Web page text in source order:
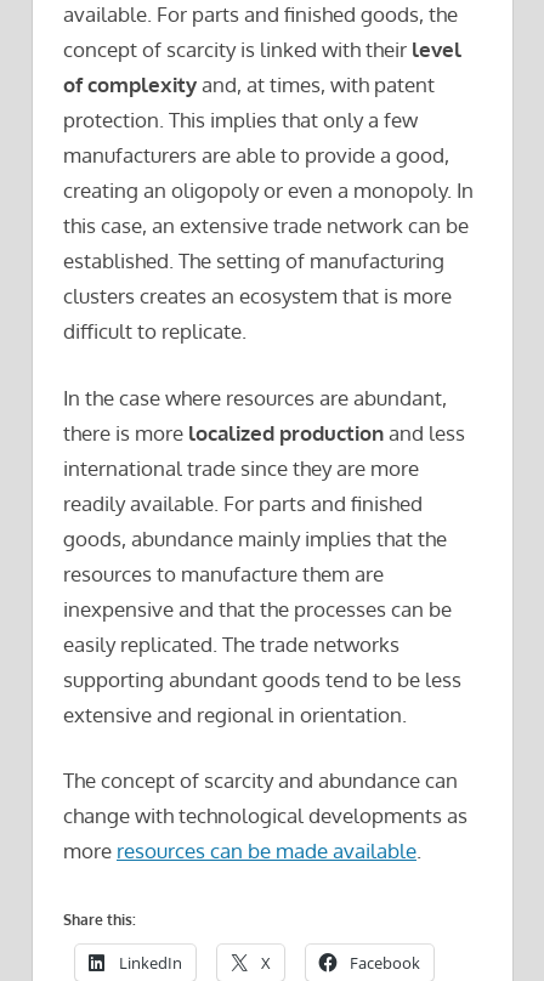
available. For parts and finished goods, the
concept of scarcity is linked with their level
of complexityand, at times, with patent
protection. This implies that only a few
manufacturers are able to provide a good,
creating an oligopoly or even a monopoly. In
this case, an extensive trade network can be
established. The setting of manufacturing
clusters creates an ecosystem that is more
difficult to replicate.
In the case where resources are abundant,
there is more localized productionand less
international trade since they are more
readily available. For parts and finished
goods, abundance mainly implies that the
resources to manufacture them are
inexpensive and that the processes can be
easily replicated. The trade networks
supporting abundant goods tend to be less
extensive and regional in orientation.
The concept of scarcity and abundance can
change with technological developments as
more resources can be made available
Share this:
LinkedIn X Facebook